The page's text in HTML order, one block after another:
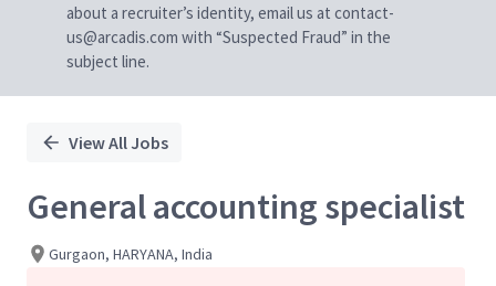
about a recruiter’s identity, email us at contact-
us@arcadis.com with “Suspected Fraud” in the
subject line.
View All Jobs
General accounting specialist
Gurgaon, HARYANA, India